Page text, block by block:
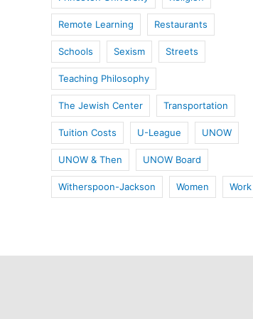
Remote Learning Restaurants
Schools Sexism Streets
Teaching Philosophy
The Jewish Center Transportation
Tuition Costs U-League UNOW
UNOW & Then UNOW Board
Witherspoon-Jackson Women Work